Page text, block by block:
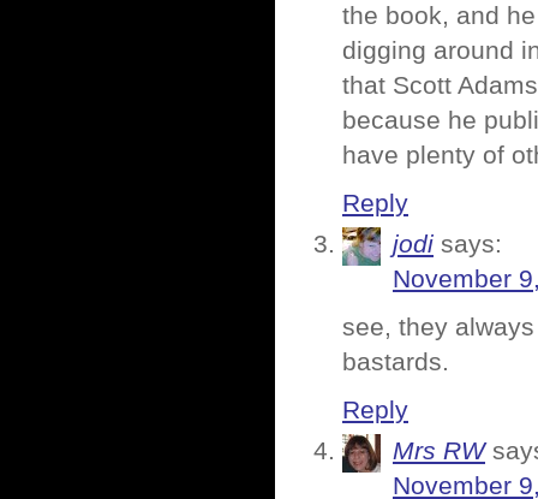
the book, and
digging around
that Scott
because he
have plenty of
Reply
jodi says:
November
see, they
bastards.
Reply
Mrs RW
November